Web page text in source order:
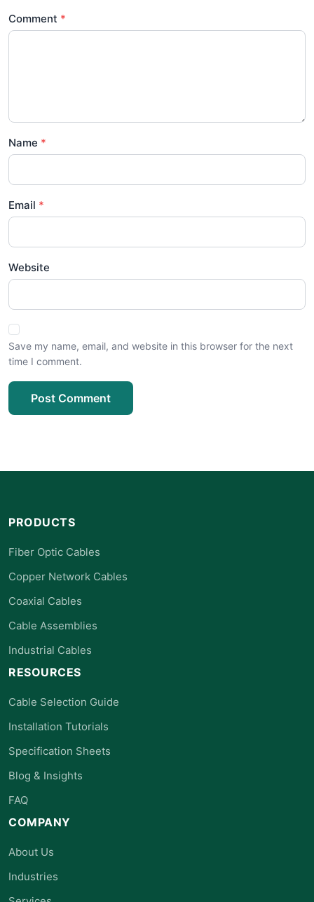
Comment
Name
Email
Website
Save my name, email, and website in this browser for the next
time I comment.
Post Comment
PRODUCTS
Fiber Optic Cables
Copper Network Cables
Coaxial Cables
Cable Assemblies
Industrial Cables
RESOURCES
Cable Selection Guide
Installation Tutorials
Specification Sheets
Blog & Insights
FAQ
COMPANY
About Us
Industries